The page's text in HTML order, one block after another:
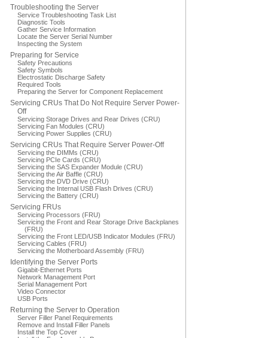
Troubleshooting the Server
Service Troubleshooting Task List
Diagnostic Tools
Gather Service Information
Locate the Server Serial Number
Inspecting the System
Preparing for Service
Safety Precautions
Safety Symbols
Electrostatic Discharge Safety
Required Tools
Preparing the Server for Component Replacement
Servicing CRUs That Do Not Require Server Power-
Off
Servicing Storage Drives and Rear Drives (CRU)
Servicing Fan Modules (CRU)
Servicing Power Supplies (CRU)
Servicing CRUs That Require Server Power-Off
Servicing the DIMMs (CRU)
Servicing PCIe Cards (CRU)
Servicing the SAS Expander Module (CRU)
Servicing the Air Baffle (CRU)
Servicing the DVD Drive (CRU)
Servicing the Internal USB Flash Drives (CRU)
Servicing the Battery (CRU)
Servicing FRUs
Servicing Processors (FRU)
Servicing the Front and Rear Storage Drive Backplanes
(FRU)
Servicing the Front LED/USB Indicator Modules (FRU)
Servicing Cables (FRU)
Servicing the Motherboard Assembly (FRU)
Identifying the Server Ports
Gigabit-Ethernet Ports
Network Management Port
Serial Management Port
Video Connector
USB Ports
Returning the Server to Operation
Server Filler Panel Requirements
Remove and Install Filler Panels
Install the Top Cover